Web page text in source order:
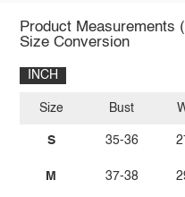
Product Measurements
Size Conversion
INCH
Size
S
M
Bust
35-36
37-38